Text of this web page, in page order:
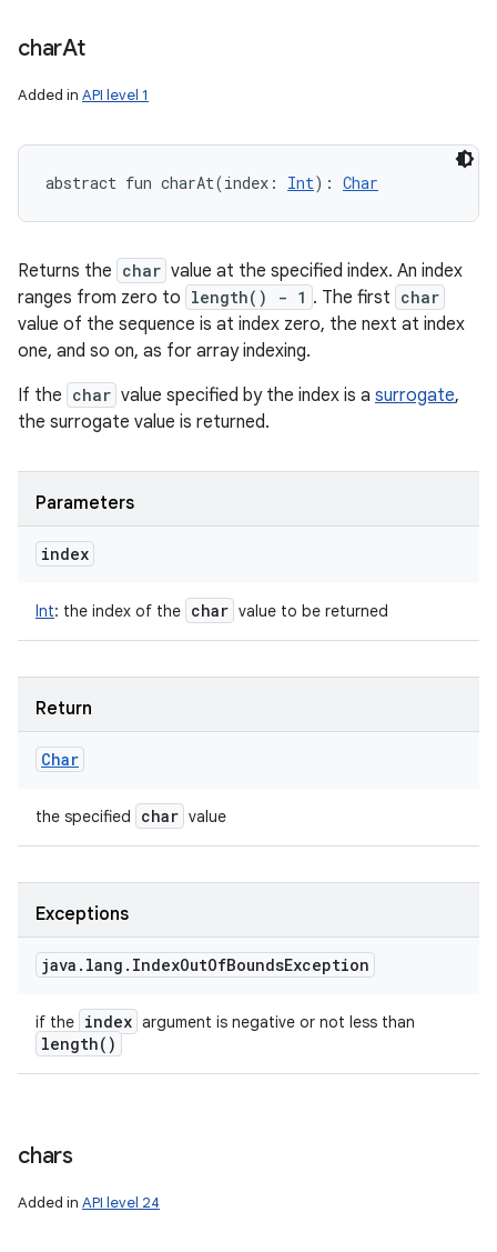
charAt
Added in API level 1
abstract fun charAt(index : Int) : Char
Returns the char value at the specified index. An index
ranges from zero to length() - 1 . The first char
value of the sequence is at index zero, the next at index
one, and so on, as for array indexing.
If the char value specified by the index is a surrogate,
the surrogate value is returned.
Parameters
index
Int: the index of the char value to be returned
Return
Char
the specified char value
Exceptions
java . lang . IndexOutOfBoundsException
if the index argument is negative or not less than
length( )
chars
Added in API level 24